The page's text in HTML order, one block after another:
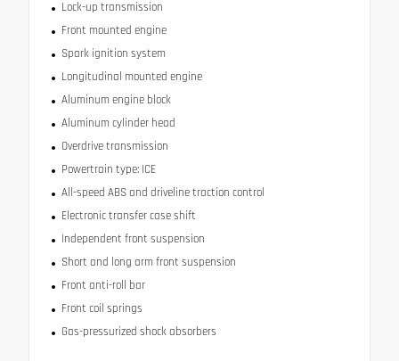
Lock-up transmission
Front mounted engine
Spark ignition system
Longitudinal mounted engine
Aluminum engine block
Aluminum cylinder head
Overdrive transmission
Powertrain type: ICE
All-speed ABS and driveline traction control
Electronic transfer case shift
Independent front suspension
Short and long arm front suspension
Front anti-roll bar
Front coil springs
Gas-pressurized shock absorbers